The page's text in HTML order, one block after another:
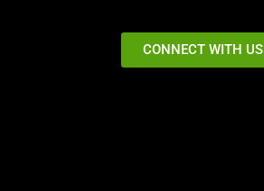
CONNECT WITH US